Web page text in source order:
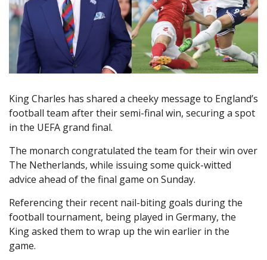
King Charles has shared a cheeky message to England’s
football team after their semi-final win, securing a spot
in the UEFA grand final.
The monarch congratulated the team for their win over
The Netherlands, while issuing some quick-witted
advice ahead of the final game on Sunday.
Referencing their recent nail-biting goals during the
football tournament, being played in Germany, the
King asked them to wrap up the win earlier in the
game.